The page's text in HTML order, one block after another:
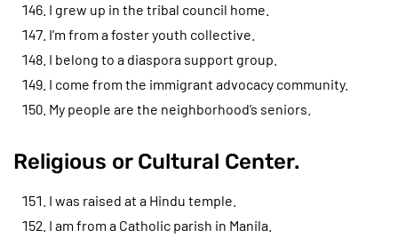
I grew up in the tribal council home.
I’m from a foster youth collective.
I belong to a diaspora support group.
I come from the immigrant advocacy community.
My people are the neighborhood’s seniors.
Religious or Cultural Center.
I was raised at a Hindu temple.
I am from a Catholic parish in Manila.